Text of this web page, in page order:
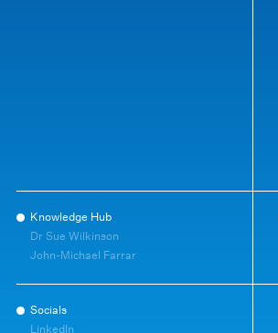
Knowledge Hub
Dr Sue Wilkinson
John-Michael Farrar
Socials
LinkedIn